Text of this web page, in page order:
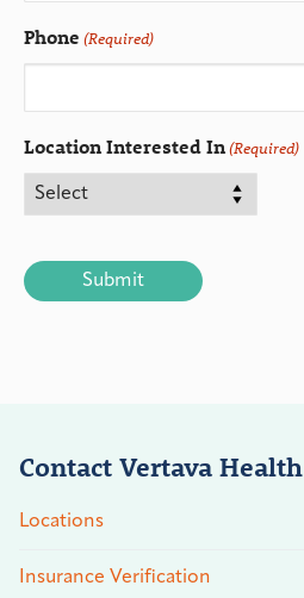
Phone (Required)
Location Interested In(Required)
Contact Vertava Health
Locations
Insurance Verification